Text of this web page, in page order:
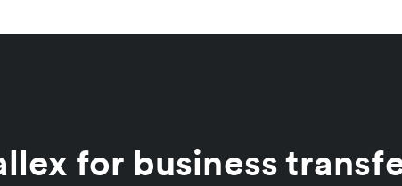
for business